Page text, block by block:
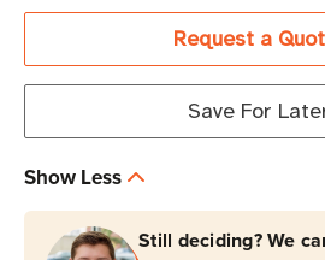
Tripp
IS500HG
Isolation
Transformer
|
Tripp
Lite
IS500HG
500W
Isolation
Transformer
|
Request a
Save For
Show Less
Still deciding? We